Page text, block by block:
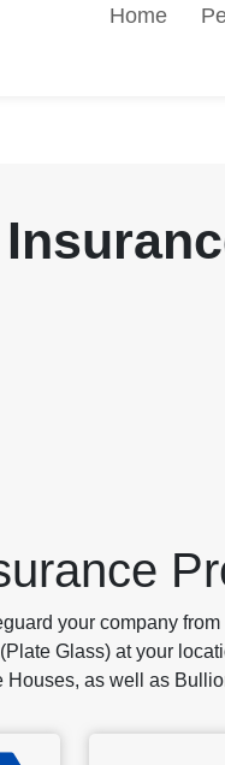
Home
your company
Glass) at your
as well as